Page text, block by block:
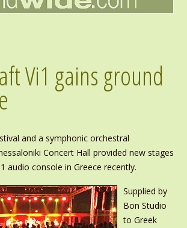
Vi1 gains ground
and a symphonic orchestral
Concert Hall provided new stages
audio console in Greece recently.
Supplied by
Bon Studio
to Greek